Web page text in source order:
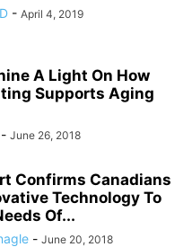
- April 4, 2019
A Light On How
Supports Aging
- June 26, 2018
Confirms Canadians
Technology To
Of...
- June 20, 2018